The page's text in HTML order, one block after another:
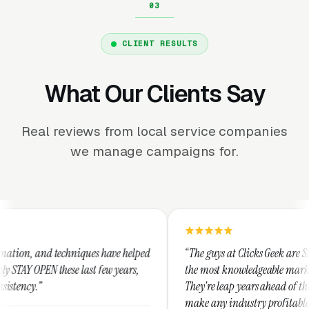
CLIENT RESULTS
What Our Clients Say
Real reviews from local service companies
we manage campaigns for.
have helped
last few years,
“The guys at Clicks Geek are SEM experts and
the most knowledgeable marketers on the
They're leap years ahead of the competition
make any industry profitable with their